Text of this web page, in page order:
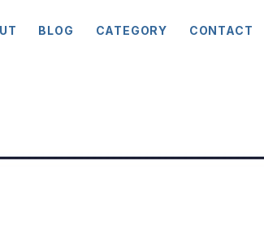
BLOG CATEGORY CONTACT